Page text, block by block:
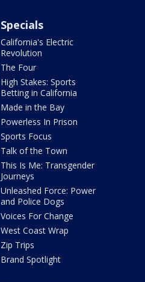
Specials
California's Electric
Revolution
The Four
High Stakes: Sports
Betting in California
Made in the Bay
Powerless In Prison
Sports Focus
Talk of the Town
This Is Me: Transgender
Journeys
Unleashed Force: Power
and Police Dogs
Voices For Change
West Coast Wrap
Zip Trips
Brand Spotlight